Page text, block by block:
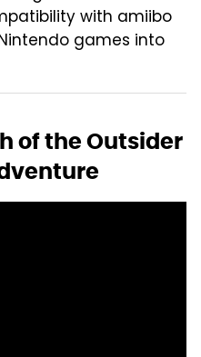
with amiibo
games into
of the Outsider